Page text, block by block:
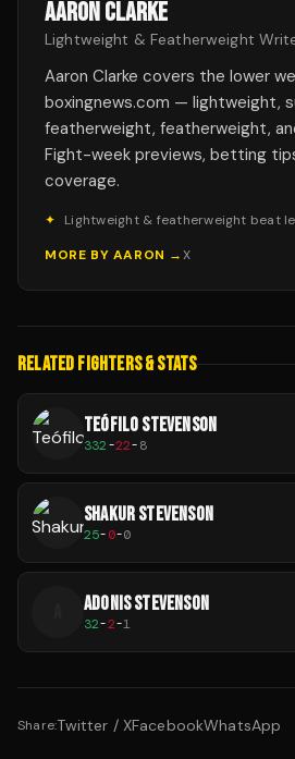
AARON CLARKE
Lightweight & Featherweight
Aaron Clarke covers the lower
boxingnews.com — lightweight,
featherweight, featherweight,
Fight-week previews, betting
coverage.
✦
Lightweight & featherweight beat
MORE BY AARON →X
RELATED FIGHTERS & STATS
TEÓFILO STEVENSON
332-22-8
SHAKUR STEVENSON
25-0-0
ADONIS STEVENSON
32-2-1
Share:Twitter / XFacebookWhatsApp